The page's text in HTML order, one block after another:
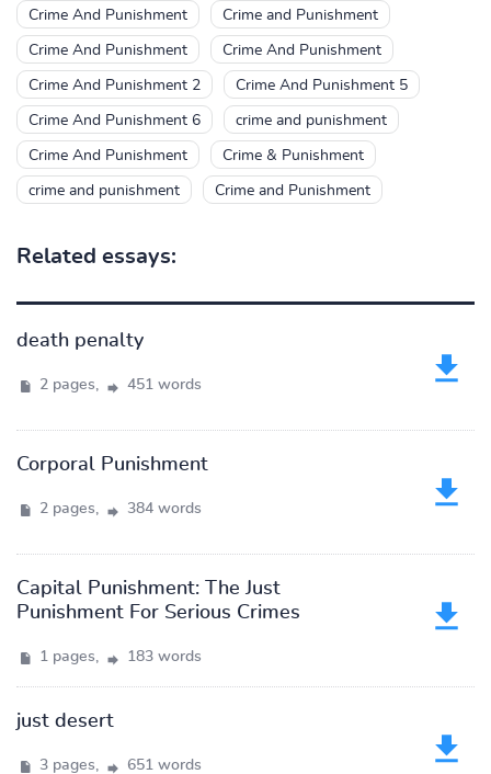
Crime And Punishment Crime and Punishment
Crime And Punishment Crime And Punishment
Crime And Punishment 2 Crime And Punishment 5
Crime And Punishment 6 crime and punishment
Crime And Punishment Crime & Punishment
crime and punishment Crime and Punishment
Related essays:
death penalty
2 pages, 451 words
Corporal Punishment
2 pages, 384 words
Capital Punishment: The Just
Punishment For Serious Crimes
1 pages, 183 words
just desert
3 pages, 651 words